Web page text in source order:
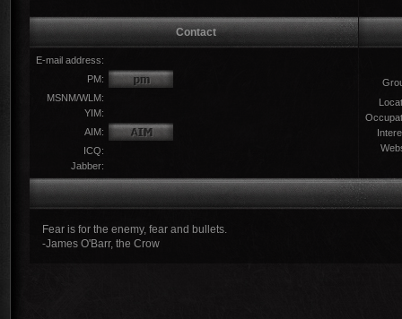
Contact
E-mail address:
PM:
MSNM/WLM:
YIM:
AIM:
ICQ:
Jabber:
Fear is for the enemy, fear and bullets.
-James O'Barr, the Crow